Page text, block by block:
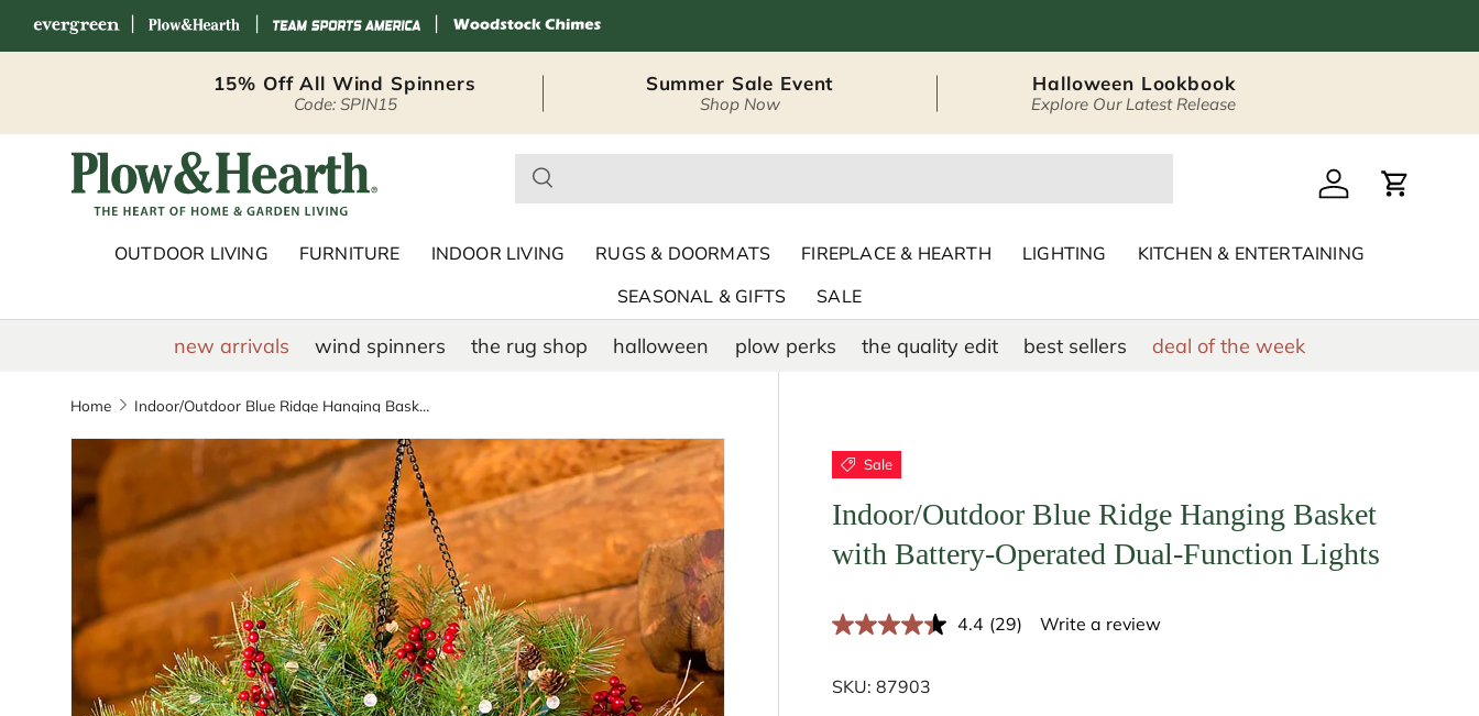
15% Off All Wind Spinners
Code: SPIN15
Summer Sale Event
Shop Now
Halloween Lookbook
Explore Our Latest Release
Plow & Hearth – Seasonal Outdoor Décor & HomeLog in Cart
OUTDOOR LIVING FURNITURE INDOOR LIVING RUGS & DOORMATS FIREPLACE & HEARTH LIGHTING
KITCHEN & ENTERTAINING
SEASONAL & GIFTS
SALE
new arrivals wind spinners the rug shop halloween plow perks the quality edit best sellers deal of the week
Home Indoor/Outdoor Blue Ridge Hanging Basket with Battery-Operated Dual-Function Lights
Sale
Indoor/Outdoor Blue Ridge Hanging Basket
with Battery-Operated Dual-Function Lights
4.4 R
(29) Write a review
SKU: 87903